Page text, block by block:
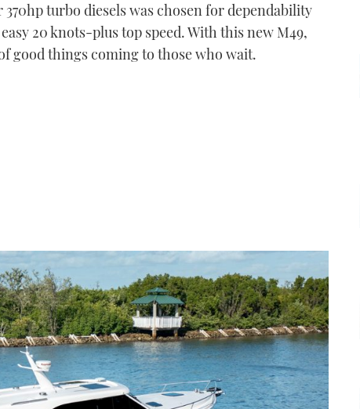
turbo diesels was chosen for dependability
20 knots-plus top speed. With this new M49,
good things coming to those who wait.